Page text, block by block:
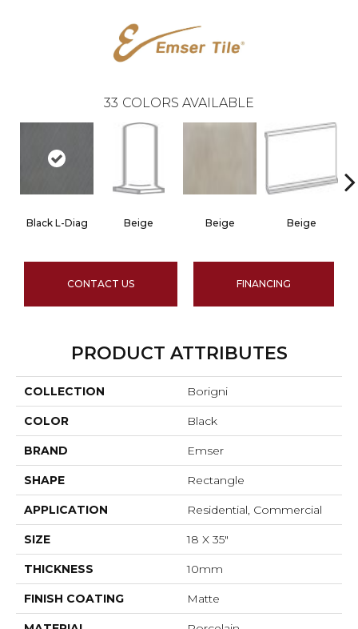
33 COLORS AVAILABLE
Black L-Diag Beige Beige Beige
CONTACT US FINANCING
PRODUCT ATTRIBUTES
COLLECTION Borigni
COLOR Black
BRAND Emser
SHAPE Rectangle
APPLICATION Residential, Commercial
SIZE 18 X 35"
THICKNESS 10mm
FINISH COATING Matte